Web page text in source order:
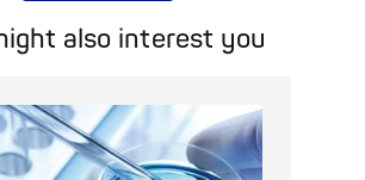
also interest you